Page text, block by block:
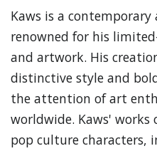
Kaws is a
renowned for his
and artwork. His
distinctive style and
the attention of art
worldwide. Kaws'
pop culture characters,